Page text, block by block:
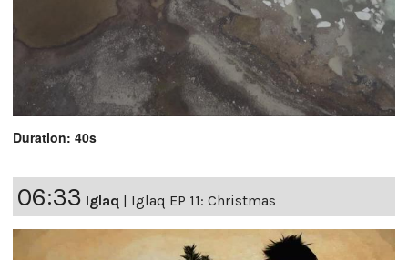
Duration: 40s
06:33 Iglaq | Iglaq EP 11: Christmas